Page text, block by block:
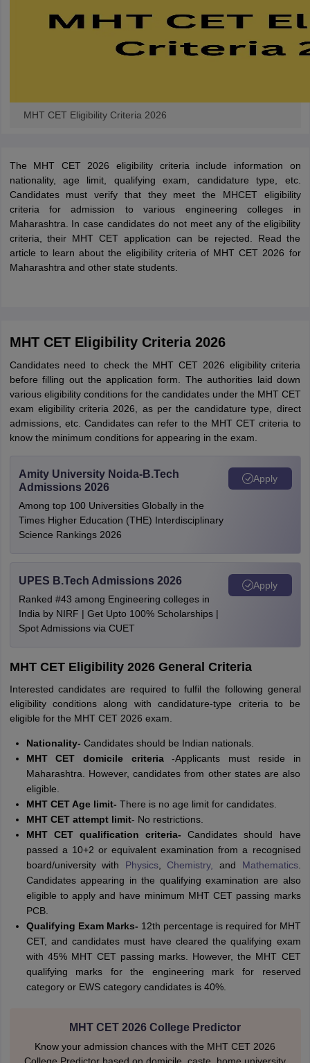
MHT CET Eligibility Criteria 2026
The MHT CET 2026 eligibility criteria include information on
nationality, age limit, qualifying exam, candidature type, etc.
Candidates must verify that they meet the MHCET eligibility
criteria for admission to various engineering colleges in
Maharashtra. In case candidates do not meet any of the eligibility
criteria, their MHT CET application can be rejected. Read the
article to learn about the eligibility criteria of MHT CET 2026 for
Maharashtra and other state students.
MHT CET Eligibility Criteria 2026
Candidates need to check the MHT CET 2026 eligibility criteria
before filling out the application form. The authorities laid down
various eligibility conditions for the candidates under the MHT CET
exam eligibility criteria 2026, as per the candidature type, direct
admissions, etc. Candidates can refer to the MHT CET criteria to
know the minimum conditions for appearing in the exam.
Amity University Noida-B.Tech
Admissions 2026
Among top 100 Universities Globally in the
Times Higher Education (THE) Interdisciplinary
Science Rankings 2026
Apply
UPES B.Tech Admissions 2026
Ranked #43 among Engineering colleges in
India by NIRF | Get Upto 100% Scholarships |
Spot Admissions via CUET
Apply
MHT CET Eligibility 2026 General Criteria
Interested candidates are required to fulfil the following general
eligibility conditions along with candidature-type criteria to be
eligible for the MHT CET 2026 exam.
Nationality- Candidates should be Indian nationals.
MHT CET domicile criteria-Applicants must reside in
Maharashtra. However, candidates from other states are also
eligible.
MHT CET Age limit- There is no age limit for candidates.
MHT CET attempt limit- No restrictions.
MHT CET qualification criteria- Candidates should have
passed a 10+2 or equivalent examination from a recognised
board/university with Physics, Chemistry, and Mathematics.
Candidates appearing in the qualifying examination are also
eligible to apply and have minimum MHT CET passing marks
PCB.
Qualifying Exam Marks- 12th percentage is required for MHT
CET, and candidates must have cleared the qualifying exam
with 45% MHT CET passing marks. However, the MHT CET
qualifying marks for the engineering mark for reserved
category or EWS category candidates is 40%.
MHT CET 2026 College Predictor
Know your admission chances with the MHT CET 2026